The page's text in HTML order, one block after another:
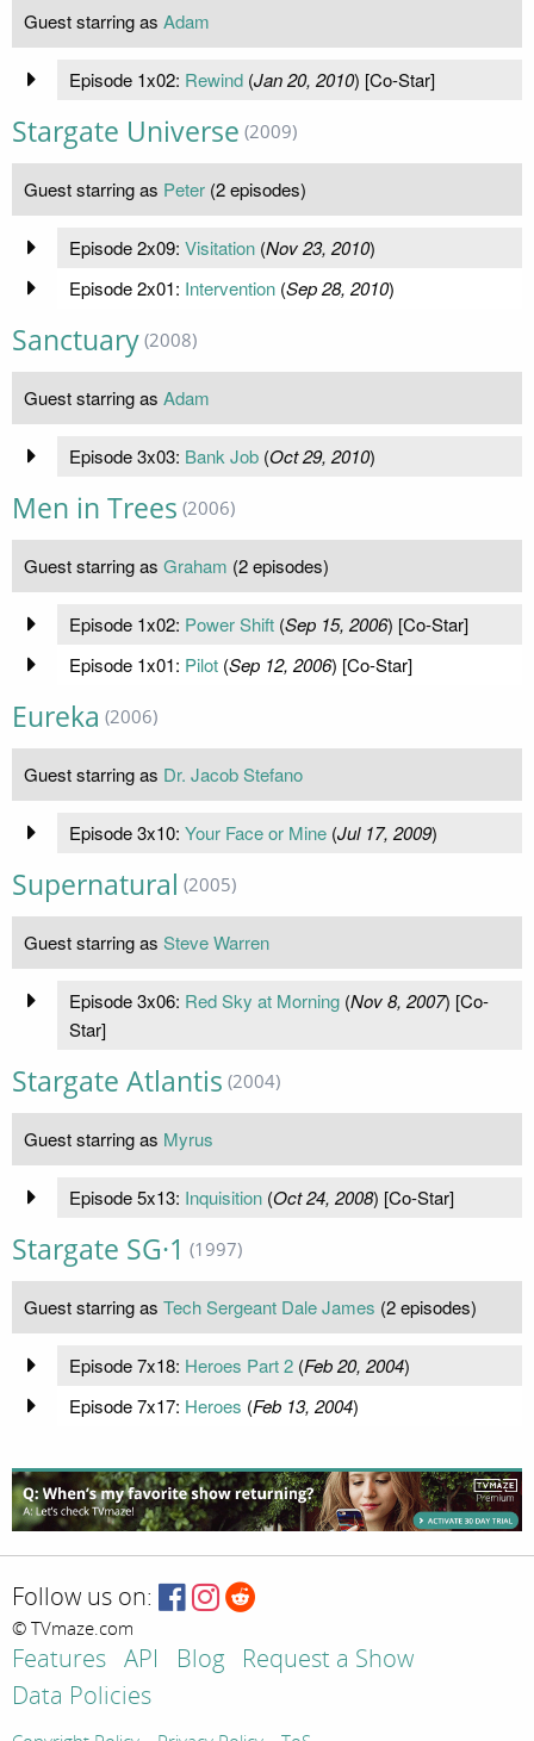
Guest starring as Adam
Episode 1x02: Rewind(Jan 20, 2010) [Co-Star]
Stargate Universe (2009)
Guest starring as Peter (2 episodes)
Episode 2x09: Visitation(Nov 23, 2010)
Episode 2x01: Intervention(Sep 28, 2010)
Sanctuary (2008)
Guest starring as Adam
Episode 3x03: Bank Job(Oct 29, 2010)
Men in Trees (2006)
Guest starring as Graham (2 episodes)
Episode 1x02: Power Shift(Sep 15, 2006) [Co-Star]
Episode 1x01: Pilot(Sep 12, 2006) [Co-Star]
Eureka (2006)
Guest starring as Dr. Jacob Stefano
Episode 3x10: Your Face or Mine(Jul 17, 2009)
Supernatural (2005)
Guest starring as Steve Warren
Episode 3x06: Red Sky at Morning(Nov 8, 2007) [Co-
Star]
Stargate Atlantis (2004)
Guest starring as Myrus
Episode 5x13: Inquisition(Oct 24, 2008) [Co-Star]
Stargate SG·1 (1997)
Guest starring as Tech Sergeant Dale James (2 episodes)
Episode 7x18: Heroes Part 2(Feb 20, 2004)
Episode 7x17: Heroes (Feb 13, 2004)
Follow us on:
© TVmaze.com
Features API Blog
Request a Show
Data Policies